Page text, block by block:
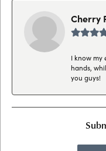
Cherry
I know my
hands,
you guys!